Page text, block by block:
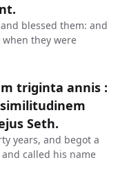
blessed them: and
they were
triginta annis :
Seth.
years, and begot a
called his name